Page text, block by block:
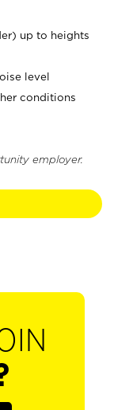
up to heights
level
conditions
employer.